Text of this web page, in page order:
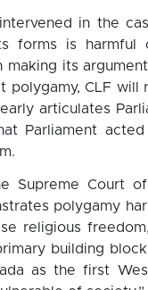
in the
forms is harmful
its
CLF will
articulates
Parliament
Supreme Court
polygamy
religious
building
as the first